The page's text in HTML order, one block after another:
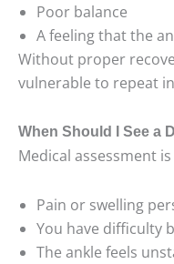
Poor balance
A feeling that the
Without proper
vulnerable to repeat
When Should I See a
Medical assessment
Pain or swelling
You have difficulty
The ankle feels